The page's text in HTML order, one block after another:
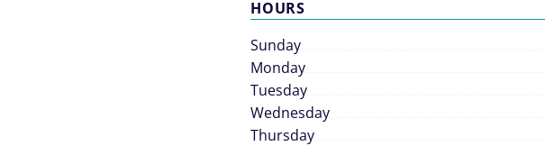
HOURS
Sunday
Monday
Tuesday
Wednesday
Thursday